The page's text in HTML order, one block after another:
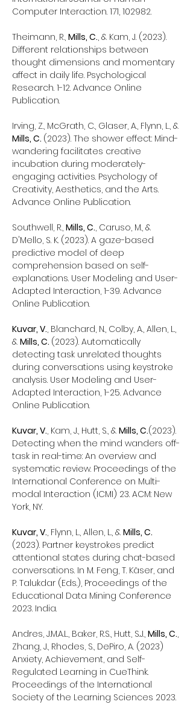
Computer Interaction. 171, 102982.
Theimann, R., Mills, C., & Kam, J. (2023).
Different relationships between
thought dimensions and momentary
affect in daily life. Psychological
Research. 1-12. Advance Online
Publication.
Irving, Z., McGrath, C., Glaser, A., Flynn, L., &
Mills, C. (2023). The shower effect: Mind-
wandering facilitates creative
incubation during moderately-
engaging activities. Psychology of
Creativity, Aesthetics, and the Arts.
Advance Online Publication.
Southwell, R., Mills, C., Caruso, M., &
D'Mello, S. K. (2023). A gaze-based
predictive model of deep
comprehension based on self-
explanations. User Modeling and User-
Adapted Interaction, 1-39. Advance
Online Publication.
Kuvar, V., Blanchard, N., Colby, A., Allen, L.,
& Mills, C. (2023). Automatically
detecting task unrelated thoughts
during conversations using keystroke
analysis. User Modeling and User-
Adapted Interaction, 1-25. Advance
Online Publication.
Kuvar, V., Kam, J., Hutt, S., & Mills, C.(2023).
Detecting when the mind wanders off-
task in real-time: An overview and
systematic review. Proceedings of the
International Conference on Multi-
modal Interaction (ICMI) 23. ACM: New
York, NY.
Kuvar, V., Flynn, L., Allen, L., & Mills, C.
(2023). Partner keystrokes predict
attentional states during chat-based
conversations. In M. Feng, T. Käser, and
P. Talukdar (Eds.), Proceedings of the
Educational Data Mining Conference
2023. India.
Andres, J.M.A.L., Baker, R.S., Hutt, S.J., Mills, C.,
Zhang, J., Rhodes, S., DePiro, A. (2023)
Anxiety, Achievement, and Self-
Regulated Learning in CueThink.
Proceedings of the International
Society of the Learning Sciences 2023.